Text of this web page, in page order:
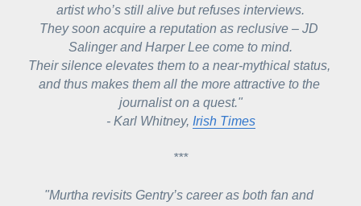
artist who’s still alive but refuses interviews.
They soon acquire a reputation as reclusive – JD
Salinger and Harper Lee come to mind.
Their silence elevates them to a near-mythical status,
and thus makes them all the more attractive to the
journalist on a quest."
- Karl Whitney, Irish Times
***
"Murtha revisits Gentry’s career as both fan and